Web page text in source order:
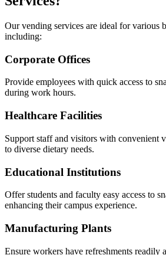
Our vending services are ideal for various
including:
Corporate Offices
Provide employees with quick access to
during work hours.
Healthcare Facilities
Support staff and visitors with convenient
to diverse dietary needs.
Educational Institutions
Offer students and faculty easy access to
enhancing their campus experience.
Manufacturing Plants
Ensure workers have refreshments readily